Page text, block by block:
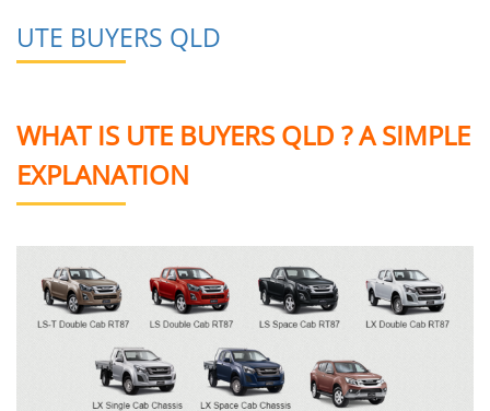
UTE BUYERS QLD
WHAT IS UTE BUYERS QLD ? A SIMPLE
EXPLANATION